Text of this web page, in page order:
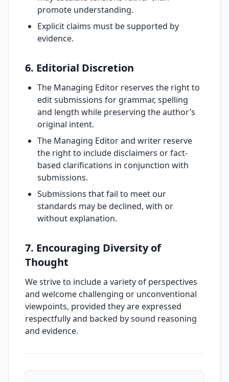
promote understanding.
Explicit claims must be supported by
evidence.
6. Editorial Discretion
The Managing Editor reserves the right to
edit submissions for grammar, spelling
and length while preserving the author’s
original intent.
The Managing Editor and writer reserve
the right to include disclaimers or fact-
based clarifications in conjunction with
submissions.
Submissions that fail to meet our
standards may be declined, with or
without explanation.
7. Encouraging Diversity of
Thought
We strive to include a variety of perspectives
and welcome challenging or unconventional
viewpoints, provided they are expressed
respectfully and backed by sound reasoning
and evidence.